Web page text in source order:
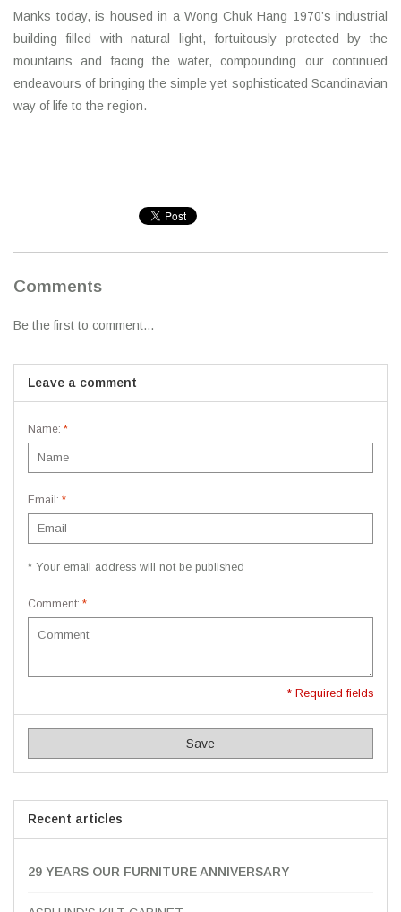
Manks today, is housed in a Wong Chuk Hang 1970’s industrial
building filled with natural light, fortuitously protected by the
mountains and facing the water, compounding our continued
endeavours of bringing the simple yet sophisticated Scandinavian
way of life to the region.
Comments
Be the first to comment...
Leave a comment
Name: *
Email: *
* Your email address will not be published
Comment: *
* Required fields
Save
Recent articles
29 YEARS OUR FURNITURE ANNIVERSARY